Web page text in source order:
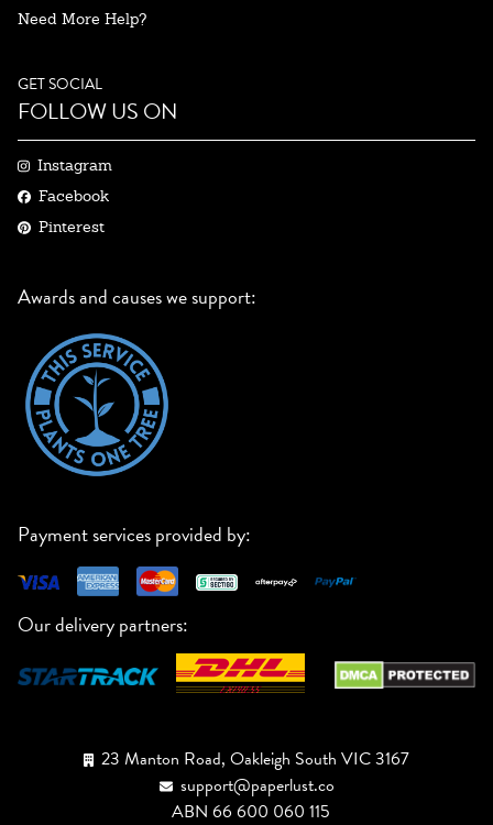
Need More Help?
GET SOCIAL
FOLLOW US ON
Instagram
Facebook
Pinterest
Awards and causes we support:
Payment services provided by:
Our delivery partners:
23 Manton Road, Oakleigh South VIC 3167
support@paperlust.co
ABN 66 600 060 115